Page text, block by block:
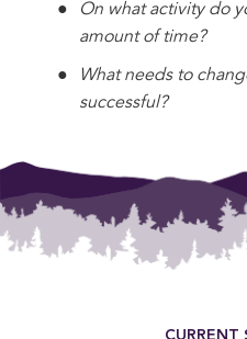
On what activity do
amount of time?
What needs to
successful?
CURRENT